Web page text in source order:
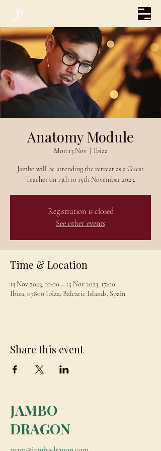
Anatomy Module
Mon 13 Nov
  |
Ibiza
Jambo will be attending the retreat as a Guest
Teacher on 13th to 15th November 2023.
Registration is closed
See other events
Time & Location
13 Nov 2023, 10:00 – 15 Nov 2023, 17:00
Ibiza, 07800 Ibiza, Balearic Islands, Spain
Share this event
JAMBO
DRAGON